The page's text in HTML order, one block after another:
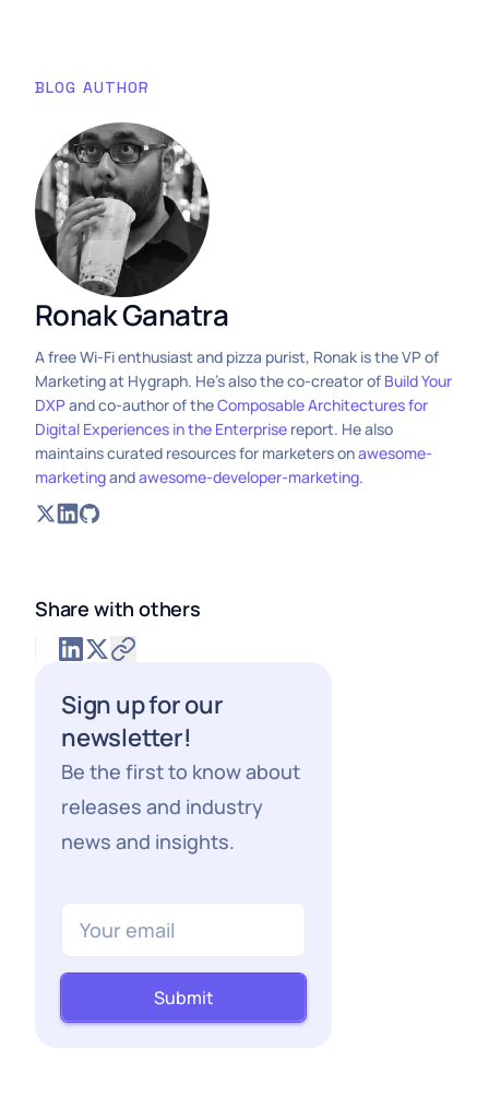
BLOG AUTHOR
Ronak Ganatra
A free Wi-Fi enthusiast and pizza purist, Ronak is the VP of
Marketing at Hygraph. He's also the co-creator of Build Your
DXPand co-author of theComposable Architectures for
Digital Experiences in the Enterprise report. He also
maintains curated resources for marketers onawesome-
marketingandawesome-developer-marketing.
Share with others
Sign up for our
newsletter!
Be the first to know about
releases and industry
news and insights.
Submit